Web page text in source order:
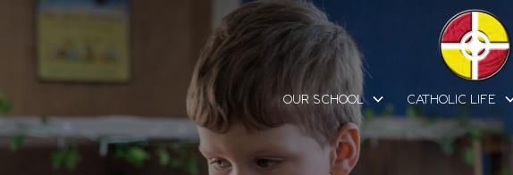
OUR SCHOOL CATHOLIC LIFE